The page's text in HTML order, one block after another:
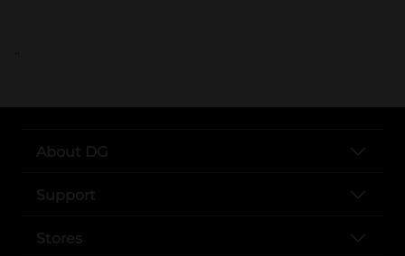
..
About DG
Support
Stores